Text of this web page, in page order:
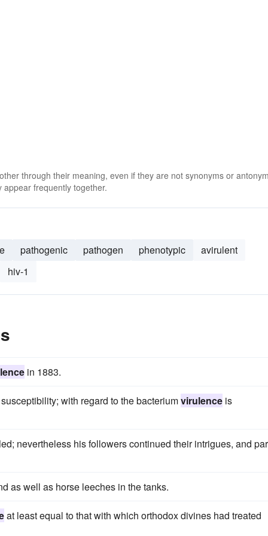
through their meaning, even if they are not synonyms or
frequently together.
pathogenic pathogen phenotypic
avirulent
hiv-1
in 1883.
with regard to the bacteriumvirulence is
nevertheless his followers continued their intrigues, and
as well as horse leeches in the tanks.
at least equal to that with which orthodox divines had treated